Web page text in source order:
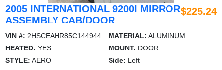
2005 INTERNATIONAL 9200I MIRROR
ASSEMBLY CAB/DOOR
$225.24
VIN #: 2HSCEAHR85C144944 MATERIAL: ALUMINUM
HEATED: YES MOUNT: DOOR
STYLE: AERO Side: Left